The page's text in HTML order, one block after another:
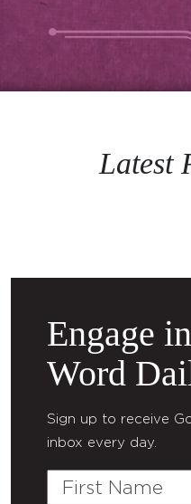
Latest
Engage
Word
Sign up to receive
inbox every day.
First